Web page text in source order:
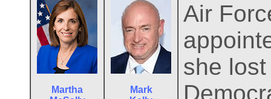
Martha
Mark
Air
she